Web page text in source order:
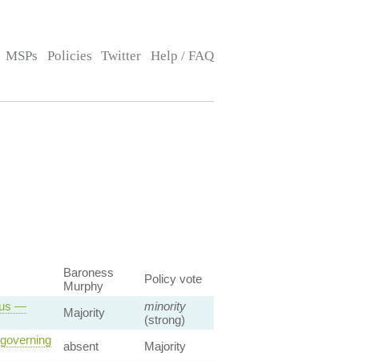
MSPs Policies Twitter Help / FAQ
Baroness
Murphy
Policy vote
—
Majority
minority
(strong)
absent Majority